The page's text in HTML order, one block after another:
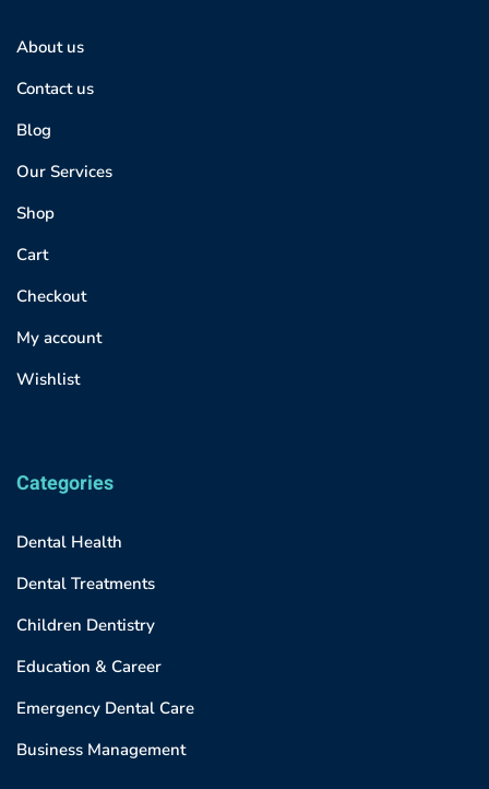
About us
Contact us
Blog
Our Services
Shop
Cart
Checkout
My account
Wishlist
Categories
Dental Health
Dental Treatments
Children Dentistry
Education & Career
Emergency Dental Care
Business Management